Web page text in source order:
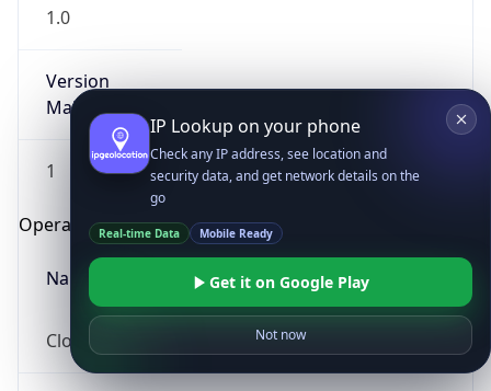
1.0
Version
Major
1
Operating System
Name
Cloud
IP Lookup on your phone
Check any IP address, see location and
security data, and get network details on the
go
Real-time Data Mobile Ready
Get it on Google Play
Not now